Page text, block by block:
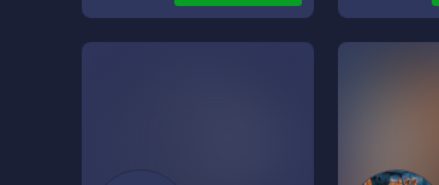
minecraft,brawl stars,
server. the owner is anton